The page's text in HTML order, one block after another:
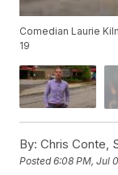
Comedian Laurie
19
By: Chris Conte,
Posted6:08 PM, Jul